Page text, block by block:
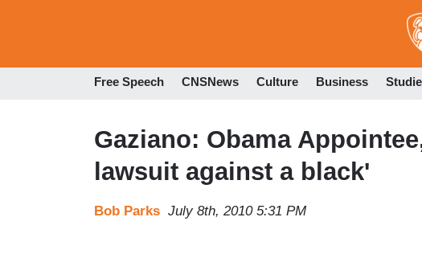
Free Speech CNSNews Culture Business
Gaziano: Obama
lawsuit against a black'
Bob Parks July 8th, 2010 5:31 PM